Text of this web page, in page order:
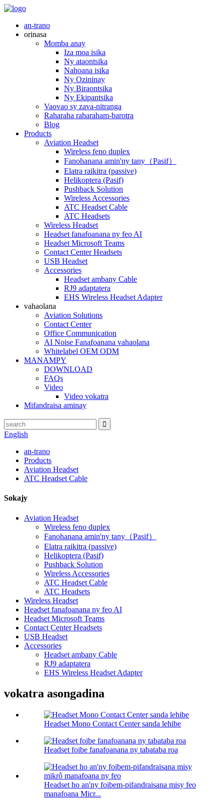
an-trano
orinasa
Momba anay
Iza moa isika
Ny ataontsika
Nahoana isika
Ny Ozininay
Ny Biraontsika
Ny Ekipantsika
Vaovao sy zava-nitranga
Raharaha raharaham-barotra
Blog
Products
Aviation Headset
Wireless feno duplex
Fanohanana amin'ny tany（Pasif）
Elatra raikitra (passive)
Helikoptera (Pasif)
Pushback Solution
Wireless Accessories
ATC Headset Cable
ATC Headsets
Wireless Headset
Headset fanafoanana ny feo AI
Headset Microsoft Teams
Contact Center Headsets
USB Headset
Accessories
Headset ambany Cable
RJ9 adaptatera
EHS Wireless Headset Adapter
vahaolana
Aviation Solutions
Contact Center
Office Communication
AI Noise Fanafoanana vahaolana
Whitelabel OEM ODM
MANAMPY
DOWNLOAD
FAQs
Video
Video vokatra
Mifandraisa aminay
English
an-trano
Products
Aviation Headset
ATC Headset Cable
Sokajy
Aviation Headset
Wireless feno duplex
Fanohanana amin'ny tany（Pasif）
Elatra raikitra (passive)
Helikoptera (Pasif)
Pushback Solution
Wireless Accessories
ATC Headset Cable
ATC Headsets
Wireless Headset
Headset fanafoanana ny feo AI
Headset Microsoft Teams
Contact Center Headsets
USB Headset
Accessories
Headset ambany Cable
RJ9 adaptatera
EHS Wireless Headset Adapter
vokatra asongadina
Headset Mono Contact Center sanda lehibe
Headset foibe fanafoanana ny tabataba roa
Headset ho an'ny foibem-pifandraisana misy feo
manafoana Micr...